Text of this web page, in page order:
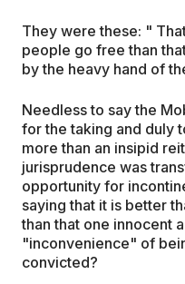
They were these: "
people go free than
by the heavy hand of
Needless to say the
for the taking and duly
more than an insipid
jurisprudence was
opportunity for
saying that it is better
than that one innocent
"inconvenience" of
convicted?